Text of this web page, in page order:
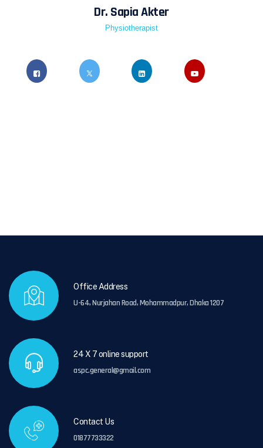
Dr. Sapia Akter
Physiotherapist
Quis ipsum suspendisse ultrices gravida risus
commodo viverra maecenas accumsan lacus
Office Address
U-64, Nurjahan Road, Mohammadpur, Dhaka 1207
24 X 7 online support
aspc.general@gmail.com
Contact Us
01877733322